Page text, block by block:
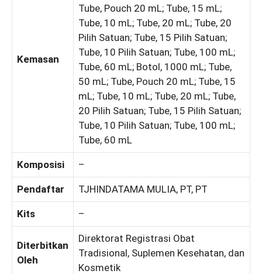
Kemasan
Tube, Pouch 20 mL; Tube, 15 mL;
Tube, 10 mL; Tube, 20 mL; Tube, 20
Pilih Satuan; Tube, 15 Pilih Satuan;
Tube, 10 Pilih Satuan; Tube, 100 mL;
Tube, 60 mL; Botol, 1000 mL; Tube,
50 mL; Tube, Pouch 20 mL; Tube, 15
mL; Tube, 10 mL; Tube, 20 mL; Tube,
20 Pilih Satuan; Tube, 15 Pilih Satuan;
Tube, 10 Pilih Satuan; Tube, 100 mL;
Tube, 60 mL
Komposisi –
Pendaftar TJHINDATAMA MULIA, PT, PT
Kits –
Diterbitkan
Oleh
Direktorat Registrasi Obat
Tradisional, Suplemen Kesehatan, dan
Kosmetik